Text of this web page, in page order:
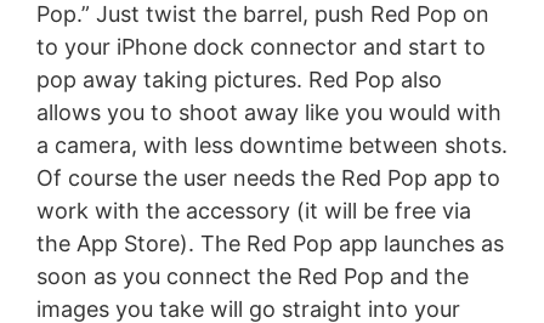
Pop.” Just twist the barrel, push Red Pop on
to your iPhone dock connector and start to
pop away taking pictures. Red Pop also
allows you to shoot away like you would with
a camera, with less downtime between shots.
Of course the user needs the Red Pop app to
work with the accessory (it will be free via
the App Store). The Red Pop app launches as
soon as you connect the Red Pop and the
images you take will go straight into your